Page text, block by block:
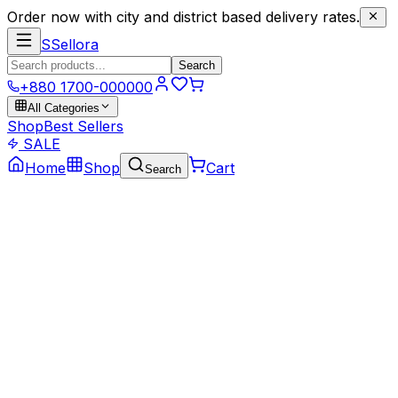
Order now with city and district based delivery rates.
SSellora
Search
+880 1700-000000
All Categories
ShopBest Sellers
SALE
Home
Shop Search Cart